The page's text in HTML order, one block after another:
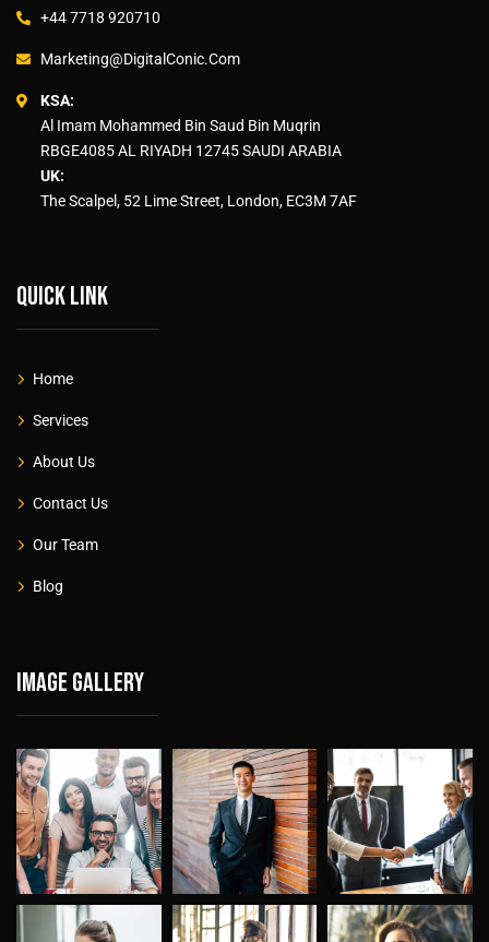
+44 7718 920710
Marketing@DigitalConic.Com
KSA:
Al Imam Mohammed Bin Saud Bin Muqrin
RBGE4085 AL RIYADH 12745 SAUDI ARABIA
UK:
The Scalpel, 52 Lime Street, London, EC3M 7AF
Quick link
Home
Services
About Us
Contact Us
Our Team
Blog
Image gallery